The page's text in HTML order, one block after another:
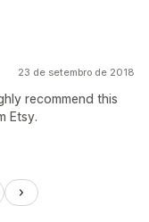
23 de setembro de 2018
recommend this
Etsy.